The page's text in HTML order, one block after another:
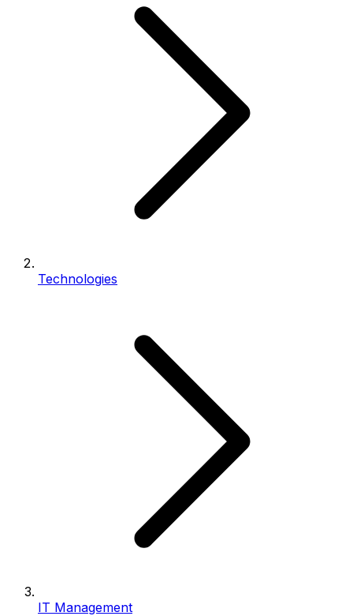
Technologies
IT Management